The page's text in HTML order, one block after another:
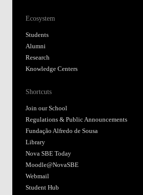
Ecosystem
Students
Alumni
Research
Knowledge Centers
Shortcuts
Join our School
Regulations & Public Announcements
Fundação Alfredo de Sousa
Library
Nova SBE Today
Moodle@NovaSBE
Webmail
Student Hub